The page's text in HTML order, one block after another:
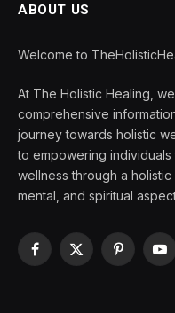
ABOUT US
Welcome to
At The Holistic Healing,
comprehensive
journey towards holistic
to empowering
wellness through a
mental, and spiritual
Facebook
X
Pinterest